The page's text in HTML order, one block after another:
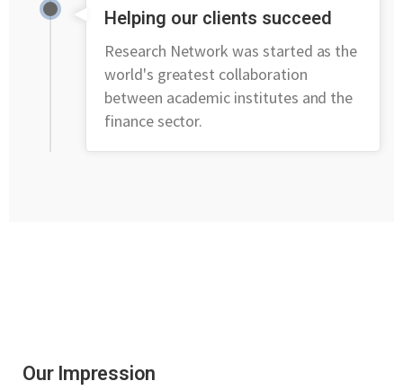
Helping our clients succeed
Research Network was started as the
world's greatest collaboration
between academic institutes and the
finance sector.
Our Impression